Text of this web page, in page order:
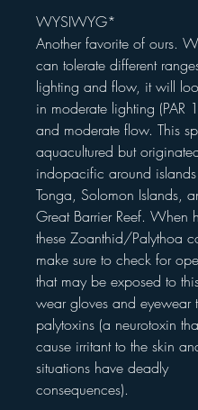
WYSIWYG*
Another favorite of ours.
can tolerate different
lighting and flow, it will
in moderate lighting (PAR
and moderate flow. This
aquacultured but
indopacific around
Tonga, Solomon Islands,
Great Barrier Reef. When
these Zoanthid/Palythoa
make sure to check for
that may be exposed to
wear gloves and eyewear
palytoxins (a neurotoxin
cause irritant to the skin
situations have deadly
consequences).